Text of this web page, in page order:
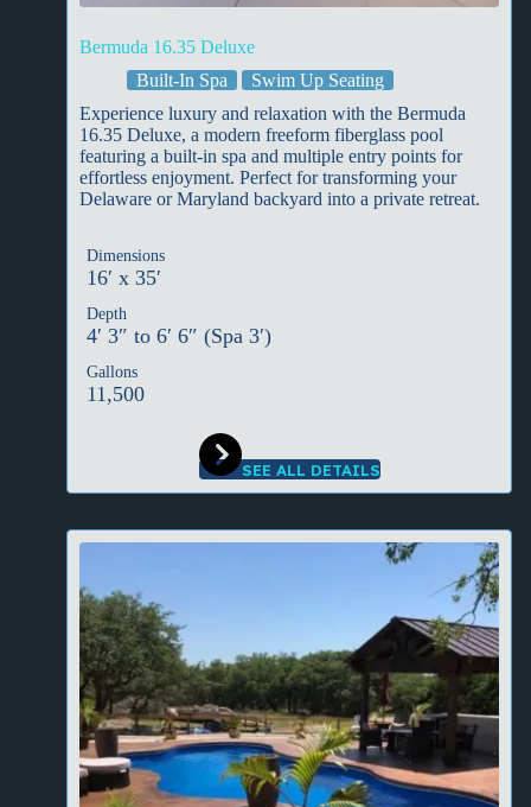
Bermuda 16.35 Deluxe
Built-In Spa
Swim Up Seating
Experience luxury and relaxation with the Bermuda
16.35 Deluxe, a modern freeform fiberglass pool
featuring a built-in spa and multiple entry points for
effortless enjoyment. Perfect for transforming your
Delaware or Maryland backyard into a private retreat.
Dimensions
16′ x 35′
Depth
4′ 3″ to 6′ 6″ (Spa 3′)
Gallons
11,500
SEE ALL DETAILS